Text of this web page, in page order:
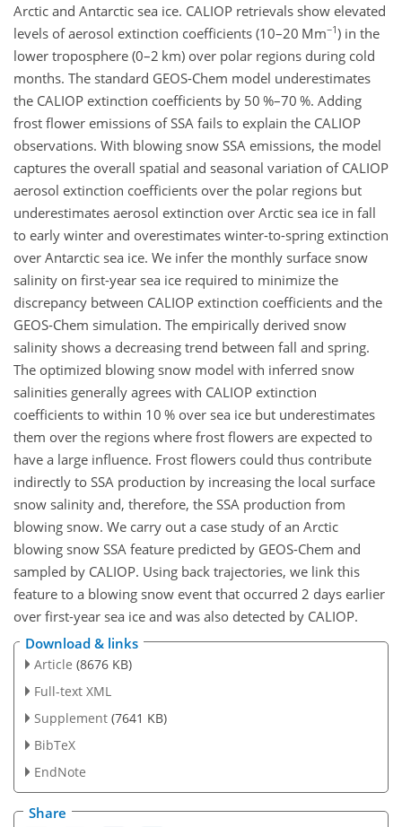
Arctic and Antarctic sea ice. CALIOP retrievals show elevated
levels of aerosol extinction coefficients (10–20 Mm−1) in the
lower troposphere (0–2 km) over polar regions during cold
months. The standard GEOS-Chem model underestimates
the CALIOP extinction coefficients by 50 %–70 %. Adding
frost flower emissions of SSA fails to explain the CALIOP
observations. With blowing snow SSA emissions, the model
captures the overall spatial and seasonal variation of CALIOP
aerosol extinction coefficients over the polar regions but
underestimates aerosol extinction over Arctic sea ice in fall
to early winter and overestimates winter-to-spring extinction
over Antarctic sea ice. We infer the monthly surface snow
salinity on first-year sea ice required to minimize the
discrepancy between CALIOP extinction coefficients and the
GEOS-Chem simulation. The empirically derived snow
salinity shows a decreasing trend between fall and spring.
The optimized blowing snow model with inferred snow
salinities generally agrees with CALIOP extinction
coefficients to within 10 % over sea ice but underestimates
them over the regions where frost flowers are expected to
have a large influence. Frost flowers could thus contribute
indirectly to SSA production by increasing the local surface
snow salinity and, therefore, the SSA production from
blowing snow. We carry out a case study of an Arctic
blowing snow SSA feature predicted by GEOS-Chem and
sampled by CALIOP. Using back trajectories, we link this
feature to a blowing snow event that occurred 2 days earlier
over first-year sea ice and was also detected by CALIOP.
Download & links
Article (8676 KB)
Full-text XML
Supplement (7641 KB)
BibTeX
EndNote
Share